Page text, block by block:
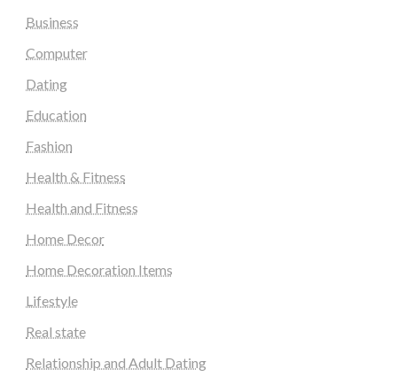
Business
Computer
Dating
Education
Fashion
Health & Fitness
Health and Fitness
Home Decor
Home Decoration Items
Lifestyle
Real state
Relationship and Adult Dating